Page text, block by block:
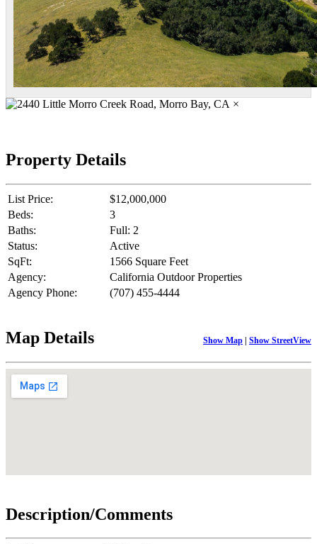
×
Property Details
List Price:
$12,000,000
Beds:
3
Baths:
Full: 2
Status:
Active
SqFt:
1566 Square Feet
Agency:
California Outdoor Properties
Agency Phone:
(707) 455-4444
Map Details Show Map | Show StreetView
Description/Comments